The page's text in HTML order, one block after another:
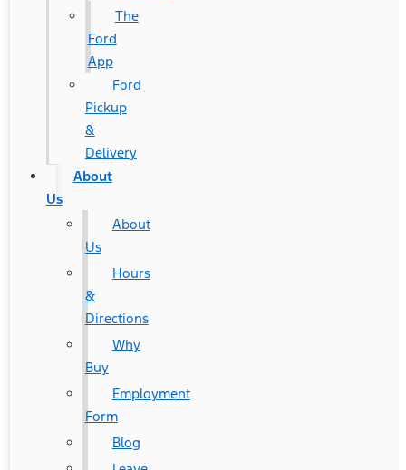
The
Ford
App
Ford
Pickup
&
Delivery
About
Us
About
Us
Hours
&
Directions
Why
Buy
Employment
Form
Blog